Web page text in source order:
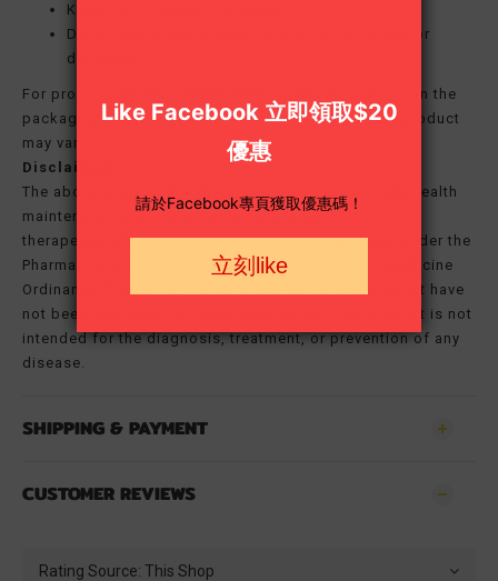
Keep out of reach of children.
Do not use if the product bottle cap is broken or
damaged.
For product details, please refer to the instructions on the
packaging. The image is for reference only; actual product
may vary.
Disclaimer:
The above product is a dietary supplement for daily health
maintenance and not a medicinal product; it has no
therapeutic effects. This product is not registered under the
Pharmacy and Poisons Ordinance or the Chinese Medicine
Ordinance. Therefore, claims made about this product have
not been evaluated for such registration. This product is not
intended for the diagnosis, treatment, or prevention of any
disease.
SHIPPING & PAYMENT
CUSTOMER REVIEWS